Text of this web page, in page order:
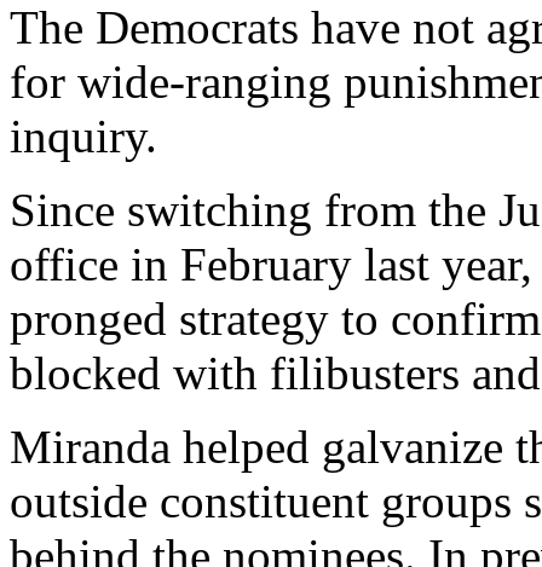
The Democrats have not
for wide-ranging
inquiry.
Since switching from the
office in February last
pronged strategy to
blocked with filibusters
Miranda helped galvanize
outside constituent groups
behind the nominees. In